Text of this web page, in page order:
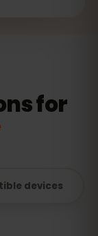
for
devices